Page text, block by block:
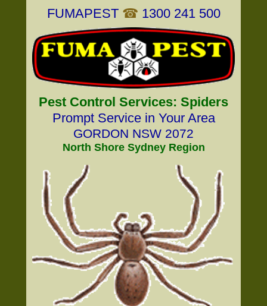
FUMAPEST ☎ 1300 241 500
Pest Control Services: Spiders
Prompt Service in Your Area
GORDON NSW 2072
North Shore Sydney Region